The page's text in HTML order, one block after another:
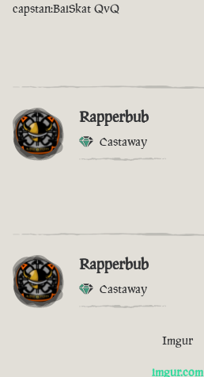
capstan:BaiSkat QvQ
Rapperbub
Castaway
Rapperbub
Castaway
Imgur
imgur.com